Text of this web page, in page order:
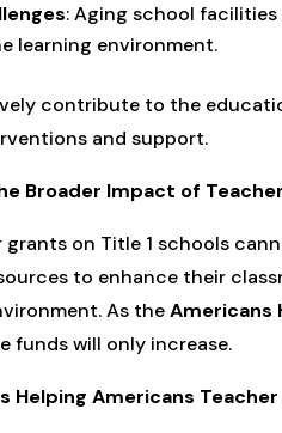
: Aging school
learning environment.
contribute to the
and support.
Broader Impact of
on Title 1 schools
to enhance their
As theAmericans
funds will only increase.
Helping Americans